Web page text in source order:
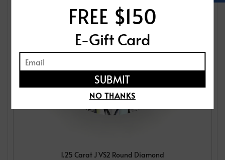
1.25 Carat J VS2 Round Diamond
FREE $150
E-Gift Card
NO THANKS